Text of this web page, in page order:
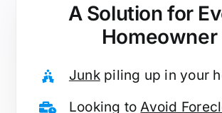
A Solution for
Homeowner
Junkpiling up in your
Looking toAvoid